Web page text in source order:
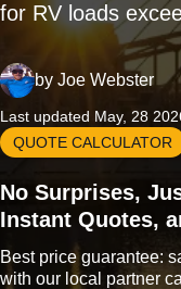
for RV loads
by Joe Webster
Last updated May, 28
QUOTE CALCULATOR
No Surprises,
Instant Quotes,
Best price guarantee:
with our local partner